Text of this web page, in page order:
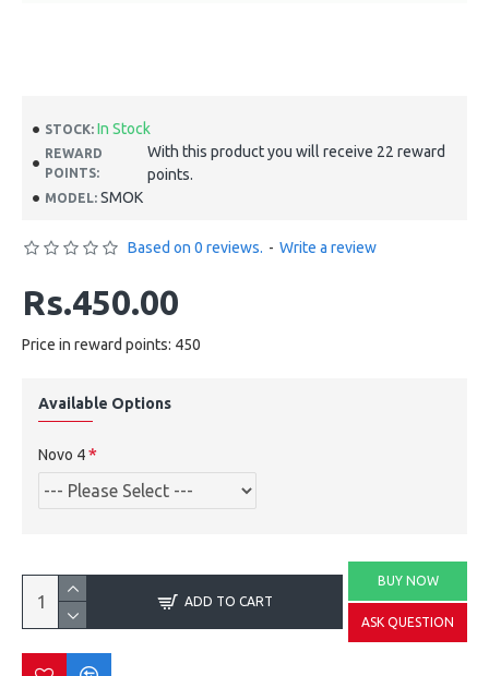
STOCK: In Stock
REWARD
POINTS:
With this product you will receive 22 reward
points.
MODEL: SMOK
Based on 0 reviews. - Write a review
Rs.450.00
Price in reward points: 450
Available Options
Novo 4
ADD TO CART
BUY NOW
ASK QUESTION